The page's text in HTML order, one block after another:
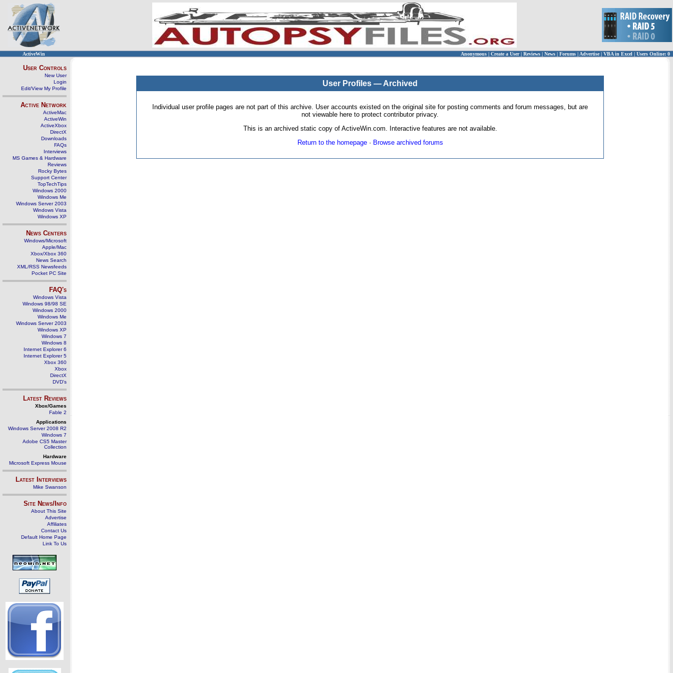
ActiveWin Anonymous | Create a User | Reviews | News | Forums | Advertise| VBA in Excel | Users Online: 0
User Controls
New User
Login
Edit/View My Profile
Active Network
ActiveMac
ActiveWin
ActiveXbox
DirectX
Downloads
FAQs
Interviews
MS Games & Hardware
Reviews
Rocky Bytes
Support Center
TopTechTips
Windows 2000
Windows Me
Windows Server 2003
Windows Vista
Windows XP
News Centers
Windows/Microsoft
Apple/Mac
Xbox/Xbox 360
News Search
XML/RSS Newsfeeds
Pocket PC Site
FAQ's
Windows Vista
Windows 98/98 SE
Windows 2000
Windows Me
Windows Server 2003
Windows XP
Windows 7
Windows 8
Internet Explorer 6
Internet Explorer 5
Xbox 360
Xbox
DirectX
DVD's
Latest Reviews
Xbox/Games
Fable 2
Applications
Windows Server 2008 R2
Windows 7
Adobe CS5 Master
Collection
Hardware
Microsoft Express Mouse
Latest Interviews
Mike Swanson
Site News/Info
About This Site
Advertise
Affiliates
Contact Us
Default Home Page
Link To Us
User Profiles — Archived
Individual user profile pages are not part of this archive. User accounts existed on the original site for posting comments and forum messages, but are
not viewable here to protect contributor privacy.
This is an archived static copy of ActiveWin.com. Interactive features are not available.
Return to the homepage· Browse archived forums